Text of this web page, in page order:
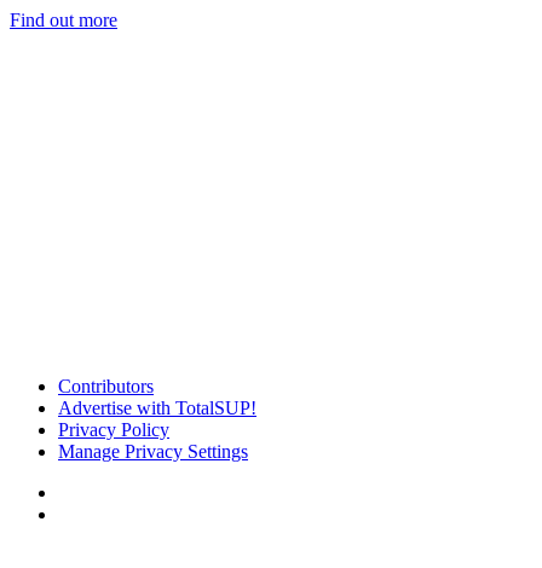
Find out more
Contributors
Advertise with TotalSUP!
Privacy Policy
Manage Privacy Settings